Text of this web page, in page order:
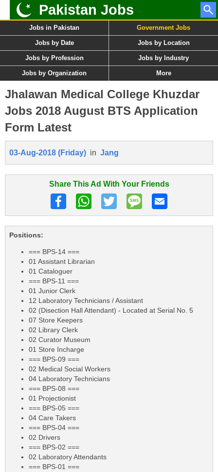
Pakistan Jobs
Jobs in Pakistan Government Jobs
Jobs by Date Jobs by Location
Jobs by Profession Jobs by Industry
Jobs by Organization More
Jhalawan Medical College Khuzdar
Jobs 2018 August BTS Application
Form Latest
03-Aug-2018 (Friday) in Jang
Share This Ad With Your Friends
Positions:
=== BPS-14 ===
01 Assistant Librarian
01 Cataloguer
=== BPS-11 ===
01 Junior Clerk
12 Laboratory Technicians / Assistant
02 (Disection Hall Attendant) - Located at Serial No. 5
07 Store Keepers
02 Library Clerk
02 Curator Museum
01 Store Incharge
=== BPS-09 ===
02 Medical Social Workers
04 Laboratory Technicians
=== BPS-08 ===
01 Projectionist
=== BPS-05 ===
04 Care Takers
=== BPS-04 ===
02 Drivers
=== BPS-02 ===
02 Laboratory Attendants
=== BPS-01 ===